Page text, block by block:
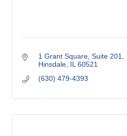
1 Grant Square, Suite 201
Hinsdale IL 60521
(630) 479-4393